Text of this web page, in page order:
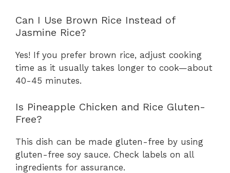
Can I Use Brown Rice Instead of
Jasmine Rice?
Yes! If you prefer brown rice, adjust cooking
time as it usually takes longer to cook—about
40-45 minutes.
Is Pineapple Chicken and Rice Gluten-
Free?
This dish can be made gluten-free by using
gluten-free soy sauce. Check labels on all
ingredients for assurance.